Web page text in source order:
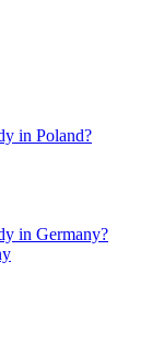
in Poland?
in Germany?